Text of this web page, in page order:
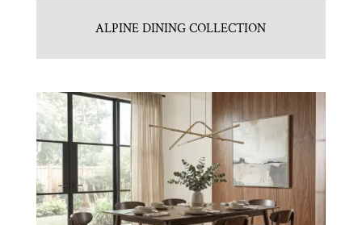
ALPINE DINING COLLECTION